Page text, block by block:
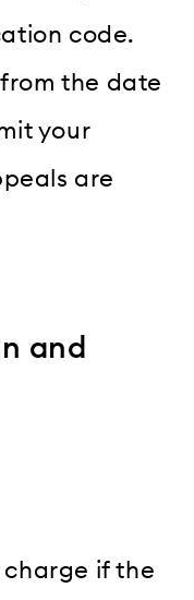
code.
the date
your
are
and
if the